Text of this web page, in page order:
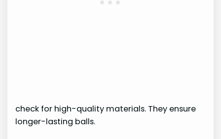
check for high-quality materials. They ensure
longer-lasting balls.